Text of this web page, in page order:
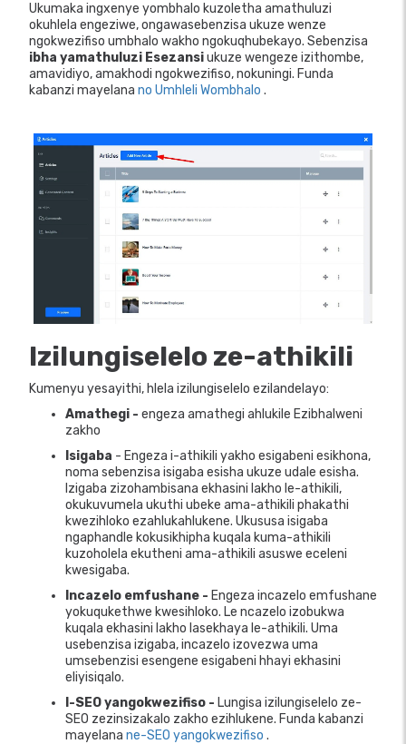
Ukumaka ingxenye yombhalo kuzoletha amathuluzi
okuhlela engeziwe, ongawasebenzisa ukuze wenze
ngokwezifiso umbhalo wakho ngokuqhubekayo. Sebenzisa
ibha yamathuluzi Esezansiukuze wengeze izithombe,
amavidiyo, amakhodi ngokwezifiso, nokuningi. Funda
kabanzi mayelana no Umhleli Wombhalo .
Izilungiselelo ze-athikili
Kumenyu yesayithi, hlela izilungiselelo ezilandelayo:
Amathegi - engeza amathegi ahlukile Ezibhalweni
zakho
Isigaba - Engeza i-athikili yakho esigabeni esikhona,
noma sebenzisa isigaba esisha ukuze udale esisha.
Izigaba zizohambisana ekhasini lakho le-athikili,
okukuvumela ukuthi ubeke ama-athikili phakathi
kwezihloko ezahlukahlukene. Ukususa isigaba
ngaphandle kokusikhipha kuqala kuma-athikili
kuzoholela ekutheni ama-athikili asuswe eceleni
kwesigaba.
Incazelo emfushane - Engeza incazelo emfushane
yokuqukethwe kwesihloko. Le ncazelo izobukwa
kuqala ekhasini lakho lasekhaya le-athikili. Uma
usebenzisa izigaba, incazelo izovezwa uma
umsebenzisi esengene esigabeni hhayi ekhasini
eliyisiqalo.
I-SEO yangokwezifiso - Lungisa izilungiselelo ze-
SEO zezinsizakalo zakho ezihlukene. Funda kabanzi
mayelana ne-SEO yangokwezifiso .